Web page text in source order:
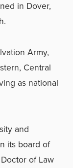
in Dover,
Army,
Central
as national
and
its board of
of Law